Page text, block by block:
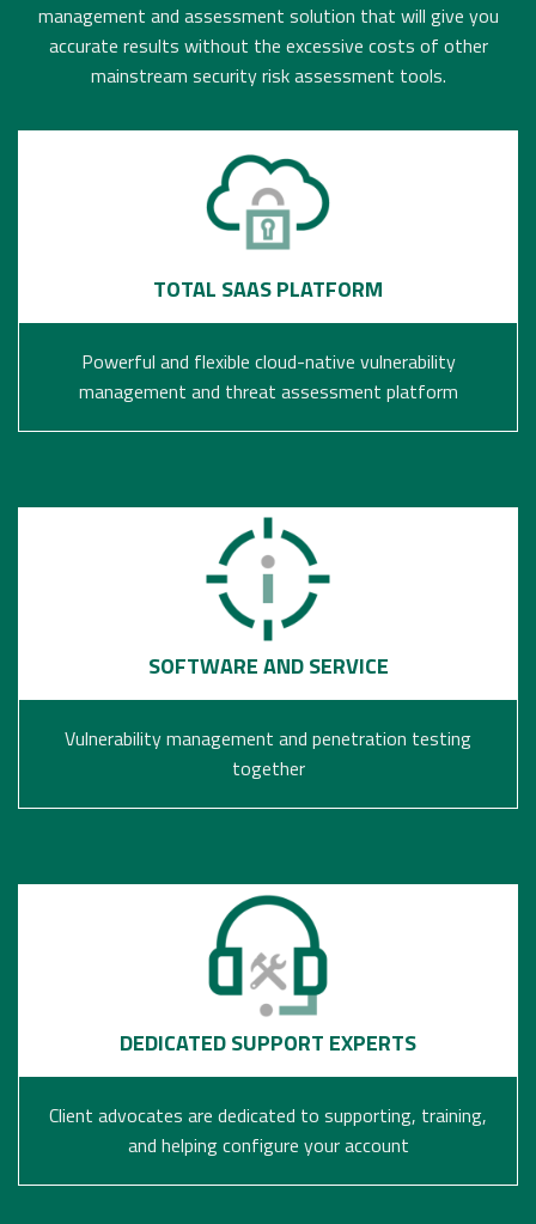
management and assessment solution that will give you
accurate results without the excessive costs of other
mainstream security risk assessment tools.
TOTAL SAAS PLATFORM
Powerful and flexible cloud-native vulnerability
management and threat assessment platform
SOFTWARE AND SERVICE
Vulnerability management and penetration testing
together
DEDICATED SUPPORT EXPERTS
Client advocates are dedicated to supporting, training,
and helping configure your account